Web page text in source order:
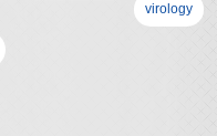
virology